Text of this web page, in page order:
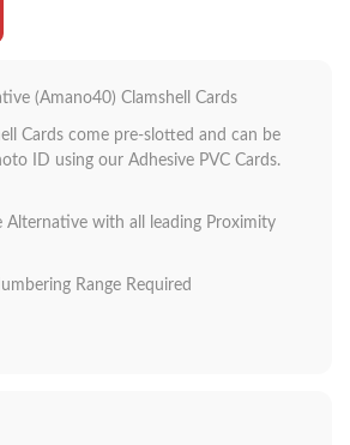
(Amano40) Clamshell Cards
Cards come pre-slotted and can be
ID using our Adhesive PVC Cards.
Alternative with all leading Proximity
Range Required